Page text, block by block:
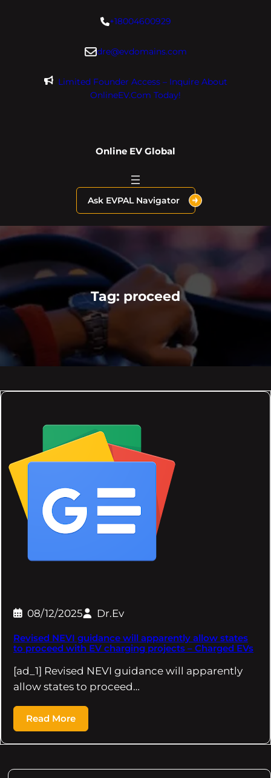
+18004600929
dre@evdomains.com
Limited Founder Access – Inquire About
OnlineEV.com Today!
Online EV Global
Ask EVPAL Navigator
Tag: proceed
08/12/2025 Dr.Ev
Revised NEVI guidance will apparently allow states
to proceed with EV charging projects – Charged EVs
[ad_1] Revised NEVI guidance will apparently
allow states to proceed…
Read More